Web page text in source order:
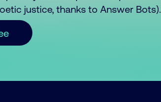
justice, thanks to Answer Bots).